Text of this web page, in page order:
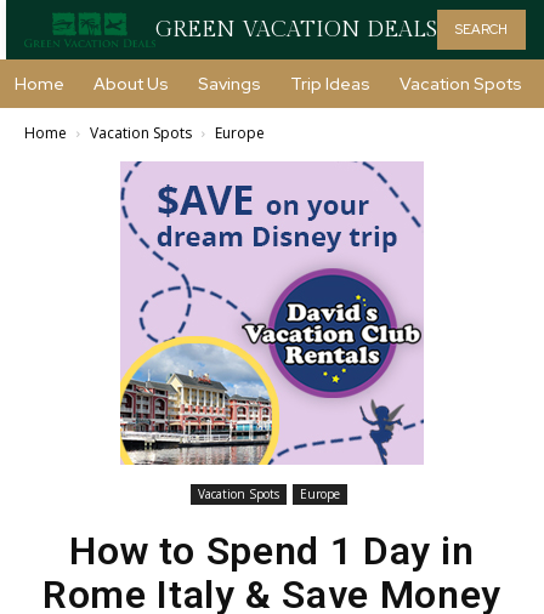
GREEN VACATION DEALS SEARCH
Home About Us Savings Trip Ideas Vacation Spots
Home Vacation Spots Europe
Vacation Spots Europe
How to Spend 1 Day in
Rome Italy & Save Money